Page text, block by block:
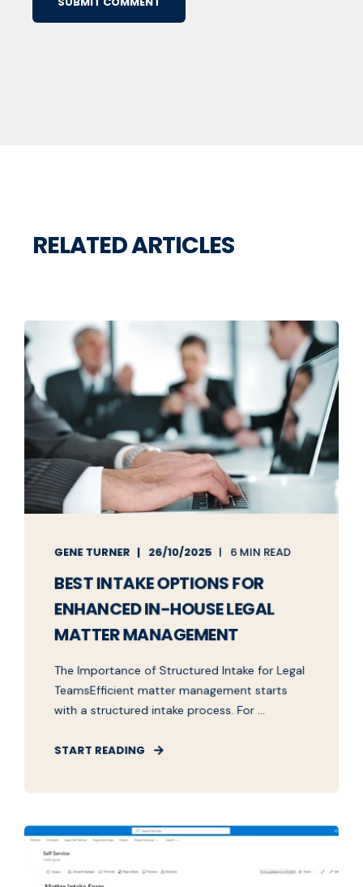
RELATED ARTICLES
GENE TURNER 26/10/2025 6 MIN READ
BEST INTAKE OPTIONS FOR
ENHANCED IN-HOUSE LEGAL
MATTER MANAGEMENT
The Importance of Structured Intake for Legal
TeamsEfficient matter management starts
with a structured intake process. For ...
START READING